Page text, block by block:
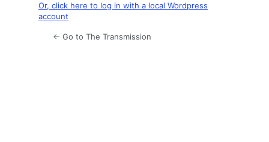
Or, click here to log in with a local Wordpress
account
← Go to The Transmission